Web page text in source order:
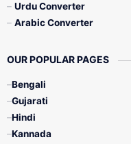
Urdu Converter
Arabic Converter
OUR POPULAR PAGES
Bengali
Gujarati
Hindi
Kannada